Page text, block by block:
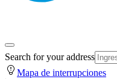
Search for your address
Mapa de interrupciones